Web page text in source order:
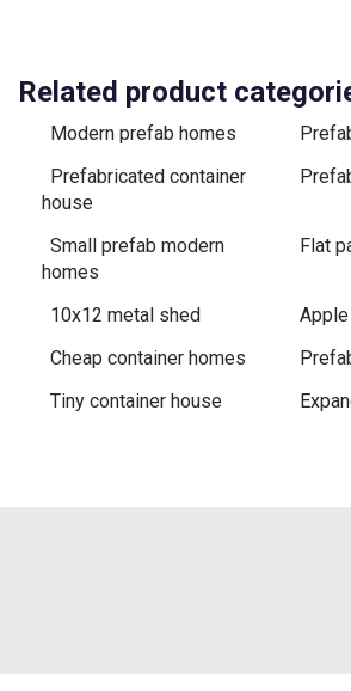
Related product
Modern prefab homes
Prefabricated container
house
Small prefab modern
homes
Flat
10x12 metal shed
Cheap container homes
Tiny container house